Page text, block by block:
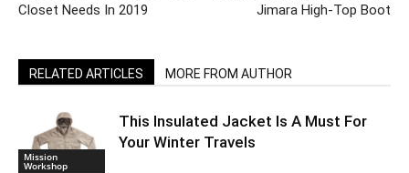
Closet Needs In 2019
Jimara High-Top Boot
RELATED ARTICLES MORE FROM AUTHOR
Mission
Workshop
This Insulated Jacket Is A Must For
Your Winter Travels